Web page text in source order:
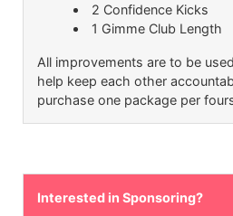
2 Confidence Kicks
1 Gimme Club Length
All improvements are to be
help keep each other
purchase one package per
Interested in Sponsoring?